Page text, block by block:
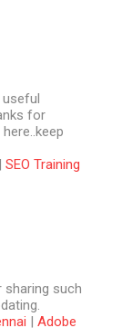
for
| SEO Training
such
| Adobe